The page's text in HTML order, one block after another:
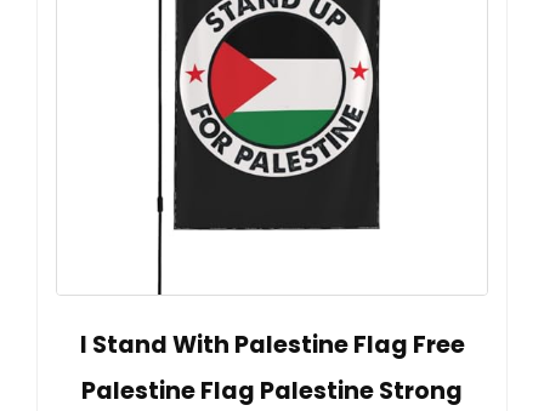
I Stand With Palestine Flag Free
Palestine Flag Palestine Strong